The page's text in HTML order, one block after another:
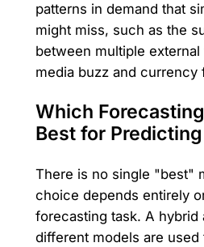
patterns in demand that
might miss, such as the
between multiple
media buzz and currency
Which
Best for
There is no single "best"
choice depends entirely
forecasting task. A hybrid
different models are